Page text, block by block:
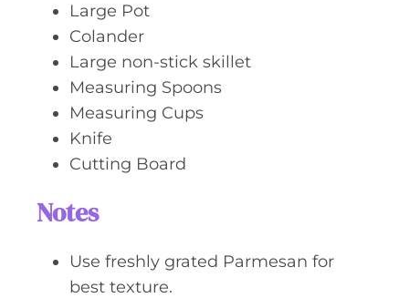
Large Pot
Colander
Large non-stick skillet
Measuring Spoons
Measuring Cups
Knife
Cutting Board
Notes
Use freshly grated Parmesan for
best texture.